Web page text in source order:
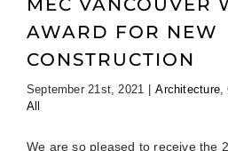
AWARD FOR NEW
CONSTRUCTION
September 21st, 2021 | Architecture,
All
We are so pleased to receive the